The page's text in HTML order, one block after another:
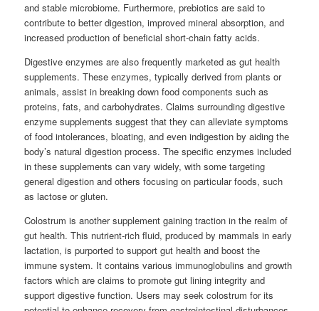
and stable microbiome. Furthermore, prebiotics are said to
contribute to better digestion, improved mineral absorption, and
increased production of beneficial short-chain fatty acids.
Digestive enzymes are also frequently marketed as gut health
supplements. These enzymes, typically derived from plants or
animals, assist in breaking down food components such as
proteins, fats, and carbohydrates. Claims surrounding digestive
enzyme supplements suggest that they can alleviate symptoms
of food intolerances, bloating, and even indigestion by aiding the
body’s natural digestion process. The specific enzymes included
in these supplements can vary widely, with some targeting
general digestion and others focusing on particular foods, such
as lactose or gluten.
Colostrum is another supplement gaining traction in the realm of
gut health. This nutrient-rich fluid, produced by mammals in early
lactation, is purported to support gut health and boost the
immune system. It contains various immunoglobulins and growth
factors which are claims to promote gut lining integrity and
support digestive function. Users may seek colostrum for its